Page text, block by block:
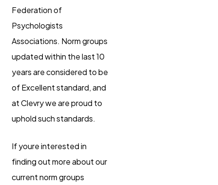
Federation of
Psychologists
Associations. Norm groups
updated within the last 10
years are considered to be
of Excellent standard, and
at Clevry we are proud to
uphold such standards.
If youre interested in
finding out more about our
current norm groups